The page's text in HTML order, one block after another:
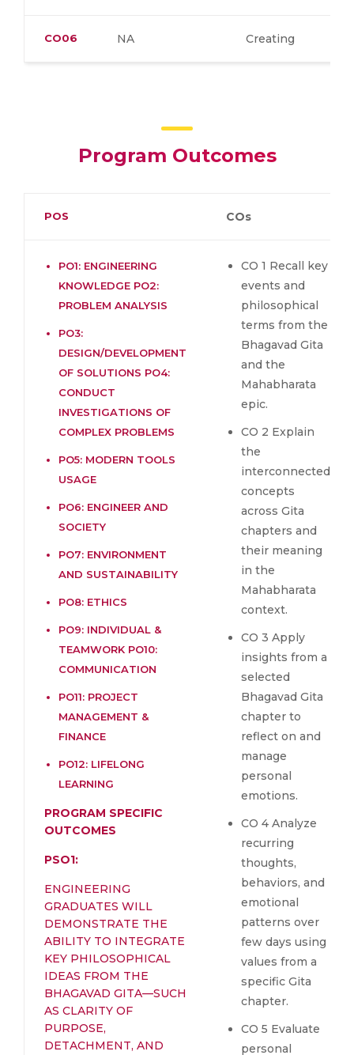
CO06 NA Creating
Program Outcomes
POS COs
PO1: ENGINEERING
KNOWLEDGE PO2:
PROBLEM ANALYSIS
PO3:
DESIGN/DEVELOPMENT
OF SOLUTIONS PO4:
CONDUCT
INVESTIGATIONS OF
COMPLEX PROBLEMS
PO5: MODERN TOOLS
USAGE
PO6: ENGINEER AND
SOCIETY
PO7: ENVIRONMENT
AND SUSTAINABILITY
PO8: ETHICS
PO9: INDIVIDUAL &
TEAMWORK PO10:
COMMUNICATION
PO11: PROJECT
MANAGEMENT &
FINANCE
PO12: LIFELONG
LEARNING
PROGRAM SPECIFIC
OUTCOMES
PSO1:
ENGINEERING
GRADUATES WILL
DEMONSTRATE THE
ABILITY TO INTEGRATE
KEY PHILOSOPHICAL
IDEAS FROM THE
BHAGAVAD GITA—SUCH
AS CLARITY OF
PURPOSE,
DETACHMENT, AND
CO 1 Recall key
events and
philosophical
terms from the
Bhagavad Gita
and the
Mahabharata
epic.
CO 2 Explain
the
interconnected
concepts
across Gita
chapters and
their meaning
in the
Mahabharata
context.
CO 3 Apply
insights from a
selected
Bhagavad Gita
chapter to
reflect on and
manage
personal
emotions.
CO 4 Analyze
recurring
thoughts,
behaviors, and
emotional
patterns over
few days using
values from a
specific Gita
chapter.
CO 5 Evaluate
personal